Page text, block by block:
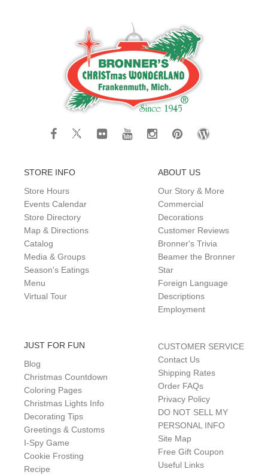
STORE INFO
Store Hours
Events Calendar
Store Directory
Map & Directions
Catalog
Media & Groups
Season's Eatings
Menu
Virtual Tour
ABOUT US
Our Story & More
Commercial
Decorations
Customer Reviews
Bronner's Trivia
Beamer the Bronner
Star
Foreign Language
Descriptions
Employment
JUST FOR FUN
Blog
Christmas Countdown
Coloring Pages
Christmas Lights Info
Decorating Tips
Greetings & Customs
I-Spy Game
Cookie Frosting
Recipe
CUSTOMER SERVICE
Contact Us
Shipping Rates
Order FAQs
Privacy Policy
DO NOT SELL MY
PERSONAL INFO
Site Map
Free Gift Coupon
Useful Links